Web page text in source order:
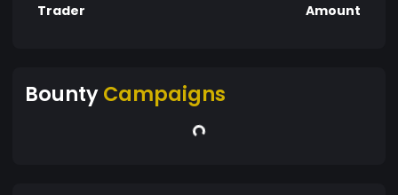
Trader Amount
BountyCampaigns